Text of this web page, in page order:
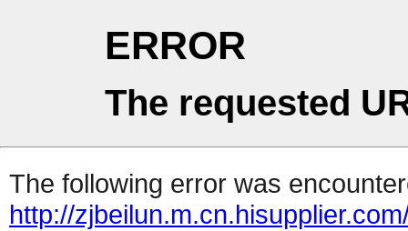
ERROR
The requested
The following error was
http://